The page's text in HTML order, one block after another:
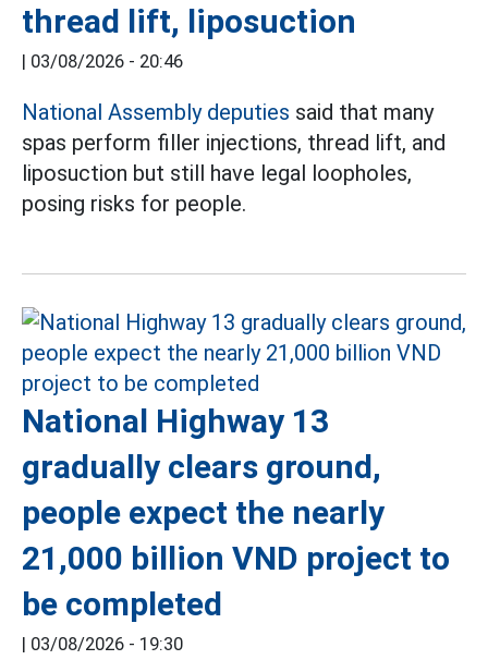
thread lift, liposuction
| 03/08/2026 - 20:46
National Assembly deputies said that many
spas perform filler injections, thread lift, and
liposuction but still have legal loopholes,
posing risks for people.
National Highway 13
gradually clears ground,
people expect the nearly
21,000 billion VND project to
be completed
| 03/08/2026 - 19:30